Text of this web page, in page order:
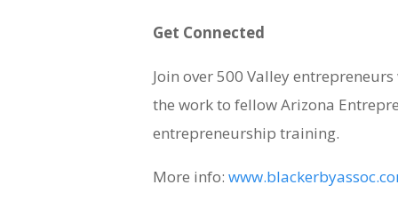
Get Connected
Join over 500 Valley
the work to fellow Arizona
entrepreneurship training.
More info: